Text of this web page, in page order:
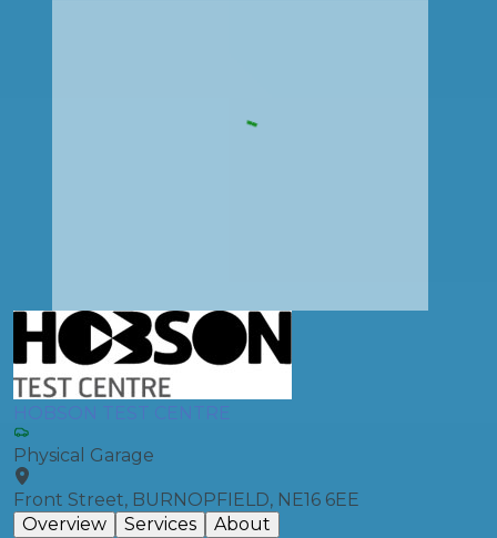
HOBSON TEST CENTRE
Physical Garage
Front Street, BURNOPFIELD, NE16 6EE
Overview
Services About